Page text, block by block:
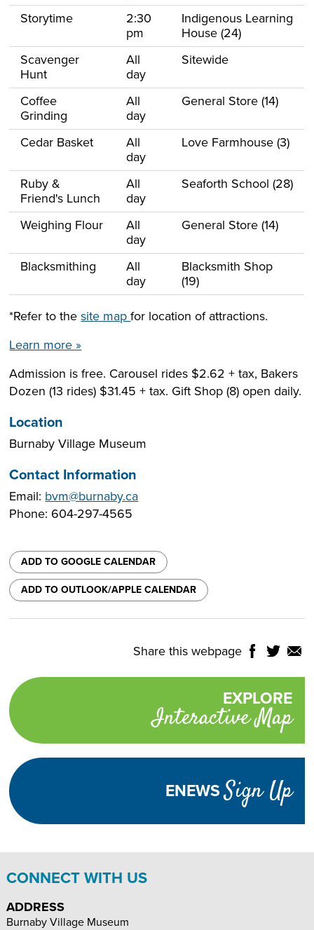
Storytime
2:30
pm
Indigenous Learning
House (24)
Scavenger
Hunt
All
day
Sitewide
Coffee
Grinding
All
day
General Store (14)
Cedar Basket
All
day
Love Farmhouse (3)
Ruby &
Friend's Lunch
All
day
Seaforth School (28)
Weighing Flour
All
day
General Store (14)
Blacksmithing
All
day
Blacksmith Shop
(19)
*Refer to thesite mapfor location of attractions.
Learn more »
Admission is free. Carousel rides $2.62 + tax, Bakers
Dozen (13 rides) $31.45 + tax. Gift Shop (8) open daily.
Location
Burnaby Village Museum
Contact Information
Email: bvm@burnaby.ca
Phone: 604-297-4565
ADD TO GOOGLE CALENDAR
ADD TO OUTLOOK/APPLE CALENDAR
Translate
Select
Adjust
Visibility
ON
CONTRAST
TEXT
SIZE
SIZESIZE
Share this webpage ShareShare
Promotional
links
EXPLORE
Interactive Map
ENEWSSign Up
CONNECT WITH US
ADDRESS
Burnaby Village Museum